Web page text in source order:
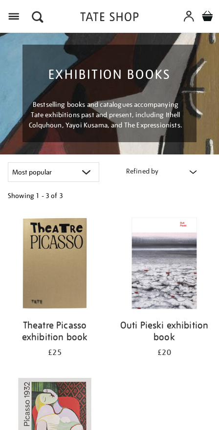
EXHIBITION BOOKS
Bestselling books and catalogues accompanying
Tate exhibitions past and present, including Ithell
Colquhoun, Yayoi Kusama, and The Expressionists.
Refined by
Showing 1 - 3 of 3
your
results
Theatre Picasso
exhibition book
£25
Outi Pieski exhibition
book
£20